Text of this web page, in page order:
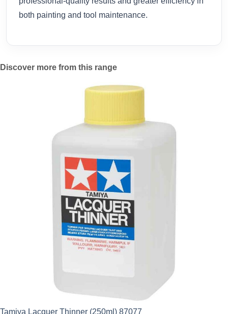
both painting and tool maintenance.
Discover more from this range
Tamiya Lacquer Thinner (250ml) 87077